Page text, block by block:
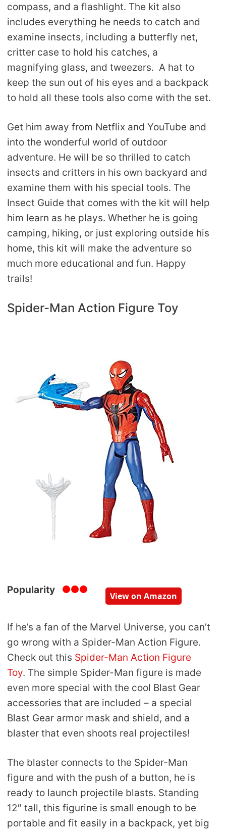
compass, and a flashlight. The kit also
includes everything he needs to catch and
examine insects, including a butterfly net,
critter case to hold his catches, a
magnifying glass, and tweezers. A hat to
keep the sun out of his eyes and a backpack
to hold all these tools also come with the set.
Get him away from Netflix and YouTube and
into the wonderful world of outdoor
adventure. He will be so thrilled to catch
insects and critters in his own backyard and
examine them with his special tools. The
Insect Guide that comes with the kit will help
him learn as he plays. Whether he is going
camping, hiking, or just exploring outside his
home, this kit will make the adventure so
much more educational and fun. Happy
trails!
Spider-Man Action Figure Toy
Popularity
View on Amazon
If he’s a fan of the Marvel Universe, you can’t
go wrong with a Spider-Man Action Figure.
Check out this Spider-Man Action Figure
Toy. The simple Spider-Man figure is made
even more special with the cool Blast Gear
accessories that are included – a special
Blast Gear armor mask and shield, and a
blaster that even shoots real projectiles!
The blaster connects to the Spider-Man
figure and with the push of a button, he is
ready to launch projectile blasts. Standing
12″ tall, this figurine is small enough to be
portable and fit easily in a backpack, yet big